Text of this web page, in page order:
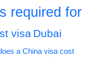
required for
visa Dubai
a China visa cost